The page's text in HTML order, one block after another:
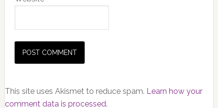
This site uses Akismet to reduce spam. Learn how your
comment data is processed.